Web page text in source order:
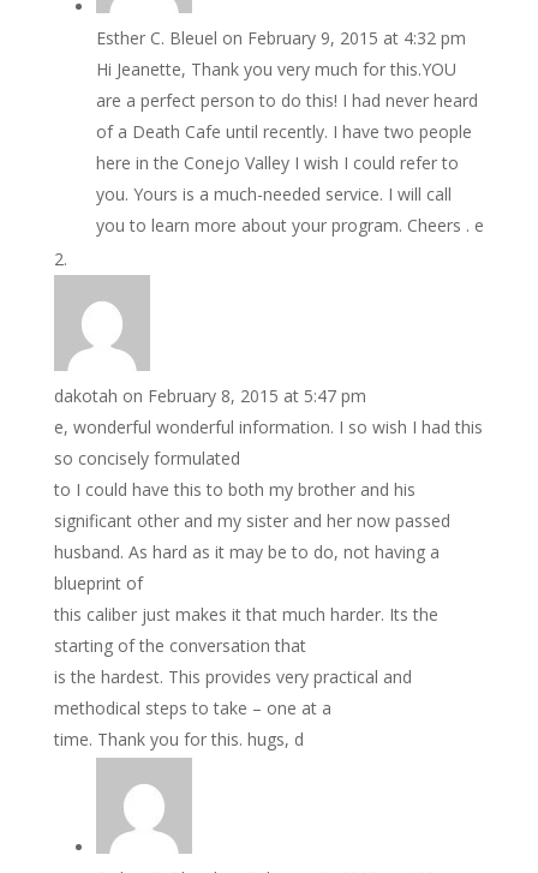
Esther C. Bleuel on February 9, 2015 at 4:32 pm
Hi Jeanette, Thank you very much for this.YOU
are a perfect person to do this! I had never heard
of a Death Cafe until recently. I have two people
here in the Conejo Valley I wish I could refer to
you. Yours is a much-needed service. I will call
you to learn more about your program. Cheers . e
dakotah on February 8, 2015 at 5:47 pm
e, wonderful wonderful information. I so wish I had this
so concisely formulated
to I could have this to both my brother and his
significant other and my sister and her now passed
husband. As hard as it may be to do, not having a
blueprint of
this caliber just makes it that much harder. Its the
starting of the conversation that
is the hardest. This provides very practical and
methodical steps to take – one at a
time. Thank you for this. hugs, d